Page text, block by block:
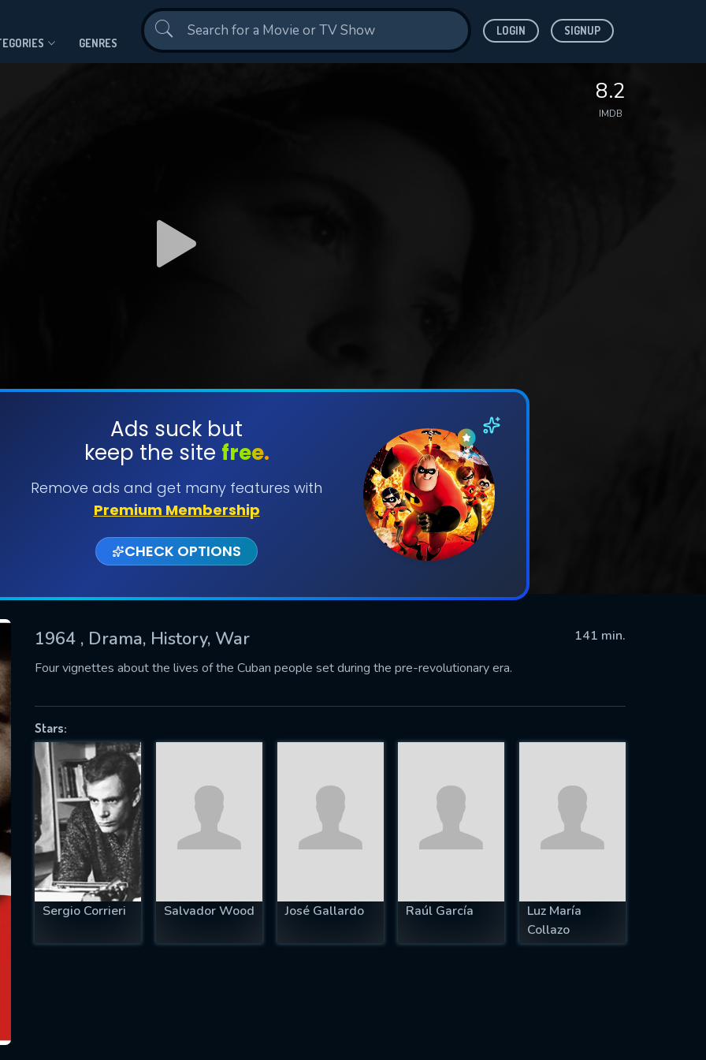
GENRES
LOGIN SIGNUP
8.2
IMDB
Ads suck but
keep the site free.
Remove ads and get many features with
Premium Membership
CHECK OPTIONS
1964 , Drama, History, War
141 min.
Four vignettes about the lives of the Cuban people set during the pre-revolutionary era.
Stars:
Sergio Corrieri Salvador Wood José Gallardo Raúl García
Luz María
Collazo
SUBMIT
successfully sent. We will take a
US
fill all fields.
IS REQUIRED
EMAIL REQUIRED